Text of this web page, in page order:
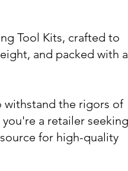
Tool Kits, crafted to
and packed with
withstand the rigors of
a retailer
for high-quality